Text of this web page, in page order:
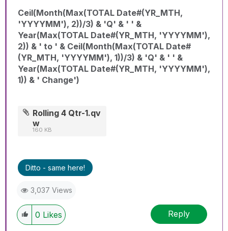
Ceil(Month(Max(TOTAL Date#(YR_MTH,
'YYYYMM'), 2))/3) & 'Q' & ' ' &
Year(Max(TOTAL Date#(YR_MTH, 'YYYYMM'),
2)) & ' to ' & Ceil(Month(Max(TOTAL Date#
(YR_MTH, 'YYYYMM'), 1))/3) & 'Q' & ' ' &
Year(Max(TOTAL Date#(YR_MTH, 'YYYYMM'),
1)) & ' Change')
Rolling 4 Qtr-1.qv
w
160 KB
Ditto - same here!
3,037 Views
0 Likes Reply